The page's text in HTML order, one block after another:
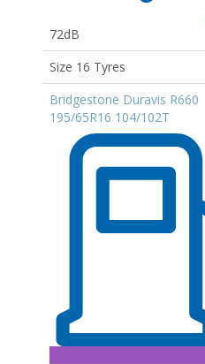
72dB
Size 16 Tyres
Bridgestone Duravis R660
195/65R16 104/102T